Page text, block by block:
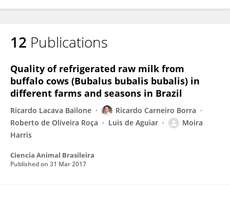
12 Publications
Quality of refrigerated raw milk from
buffalo cows (Bubalus bubalis bubalis) in
different farms and seasons in Brazil
Ricardo Lacava Bailone
Ricardo Carneiro Borra
Roberto de Oliveira Roça
Luis de Aguiar
Moira
Harris
Ciencia Animal Brasileira
Published on 31 Mar 2017